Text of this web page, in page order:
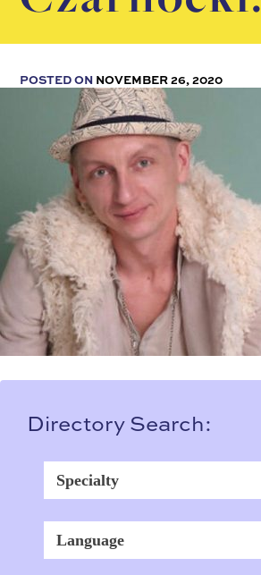
POSTED ON NOVEMBER 26, 2020
Directory Search: